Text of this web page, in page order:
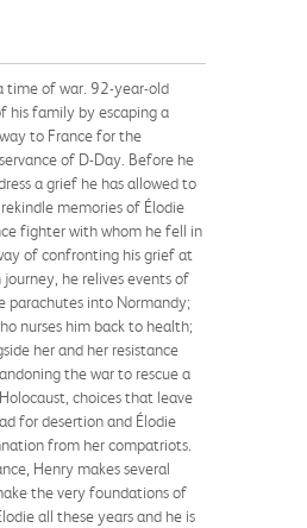
time of war. 92-year-old
his family by escaping a
to France for the
of D-Day. Before he
a grief he has allowed to
memories of Élodie
fighter with whom he fell in
of confronting his grief at
he relives events of
parachutes into Normandy;
nurses him back to health;
her and her resistance
the war to rescue a
choices that leave
for desertion and Élodie
from her compatriots.
Henry makes several
the very foundations of
all these years and he is